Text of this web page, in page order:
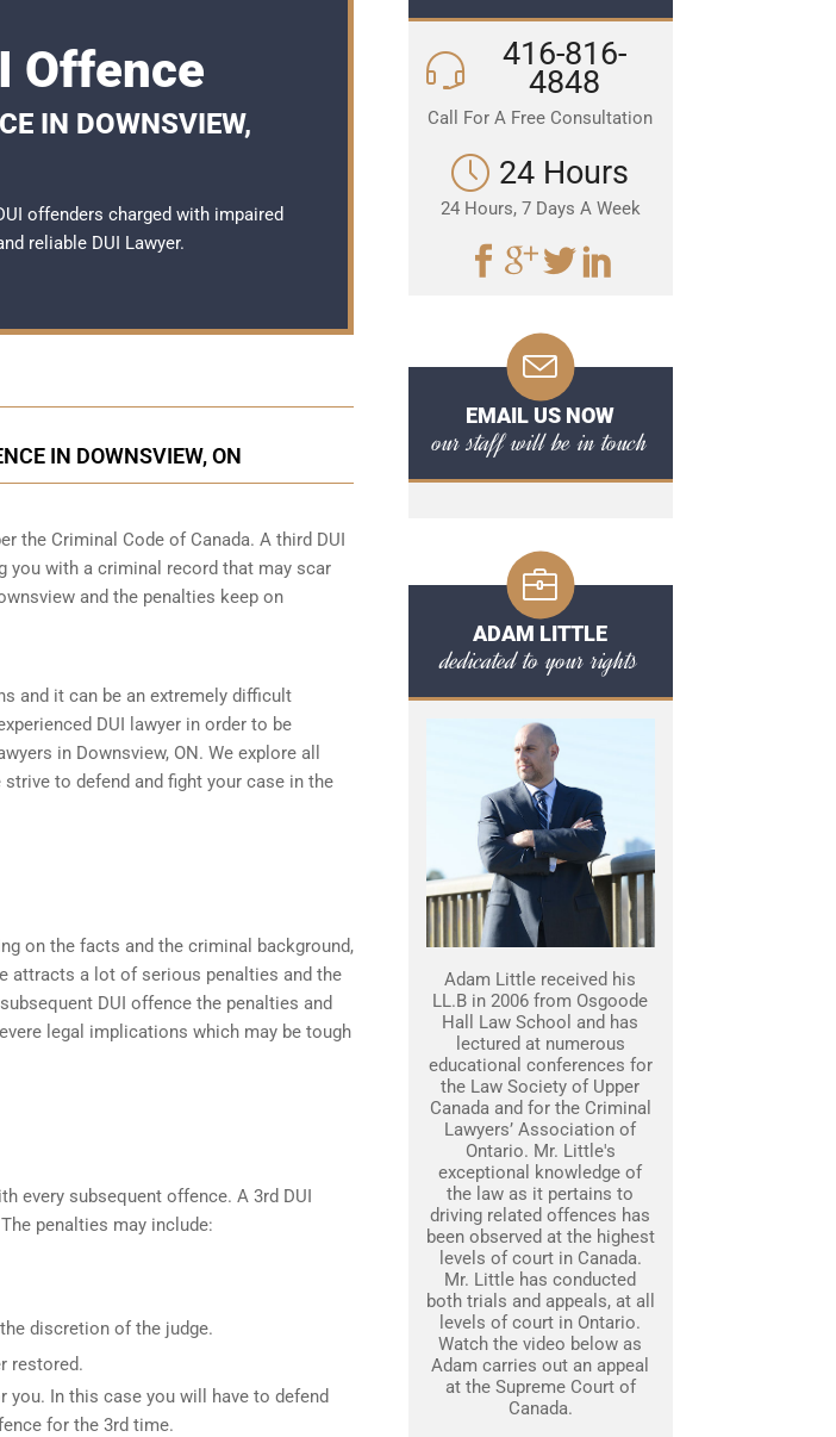
Offence
IN DOWNSVIEW,
offenders charged with impaired
reliable DUI Lawyer.
IN DOWNSVIEW, ON
the Criminal Code of Canada. A third DUI
with a criminal record that may scar
and the penalties keep on
and it can be an extremely difficult
DUI lawyer in order to be
in Downsview, ON. We explore all
to defend and fight your case in the
on the facts and the criminal background,
attracts a lot of serious penalties and the
DUI offence the penalties and
legal implications which may be tough
every subsequent offence. A 3rd DUI
penalties may include:
discretion of the judge.
restored.
In this case you will have to defend
for the 3rd time.
416-816-
4848
Call For A Free Consultation
24 Hours
24 Hours, 7 Days A Week
EMAIL US NOW
our staff will be in touch
ADAM LITTLE
dedicated to your rights
Adam Little received his
LL.B in 2006 from Osgoode
Hall Law School and has
lectured at numerous
educational conferences for
the Law Society of Upper
Canada and for the Criminal
Lawyers’ Association of
Ontario. Mr. Little's
exceptional knowledge of
the law as it pertains to
driving related offences has
been observed at the highest
levels of court in Canada.
Mr. Little has conducted
both trials and appeals, at all
levels of court in Ontario.
Watch the video below as
Adam carries out an appeal
at the Supreme Court of
Canada.